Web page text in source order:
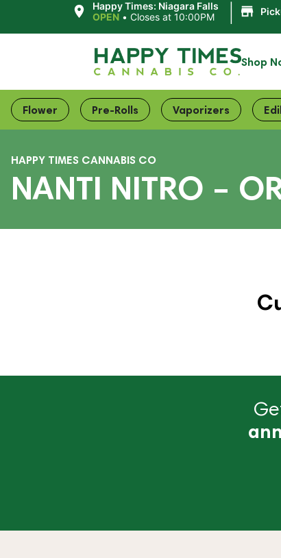
Happy Times: Niagara Falls
OPEN •Closes at 10:00PM
Shop
Flower Pre-Rolls Vaporizers
HAPPY TIMES CANNABIS CO
NANTI NITRO –